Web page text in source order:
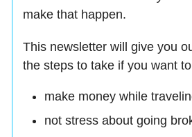
make that happen.
This newsletter will give you
the steps to take if you want to
make money while
not stress about going